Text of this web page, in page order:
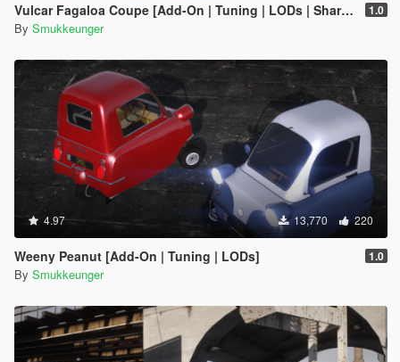
Vulcar Fagaloa Coupe [Add-On | Tuning | LODs | Shards | Car + Trailer] 1.0
By Smukkeunger
4.97 13,770 220
Weeny Peanut [Add-On | Tuning | LODs] 1.0
By Smukkeunger